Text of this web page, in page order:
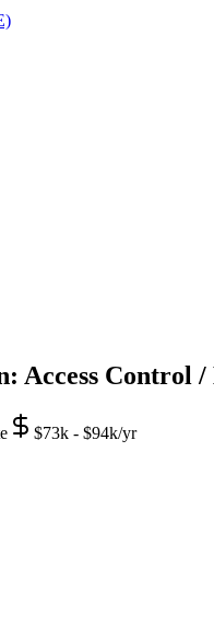
Access Control
$73k - $94k/yr